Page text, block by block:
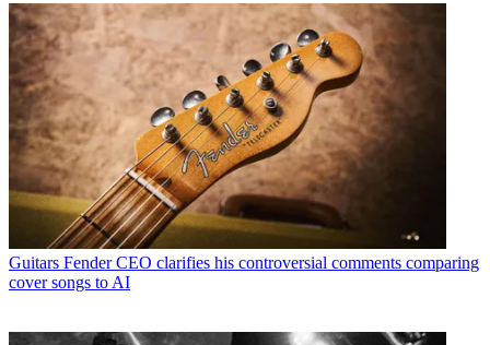
Guitars Fender CEO clarifies his controversial comments comparing
cover songs to AI